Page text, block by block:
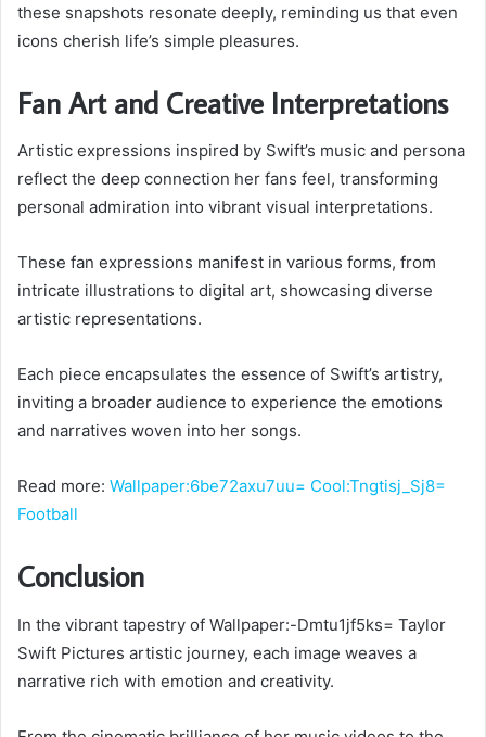
these snapshots resonate deeply, reminding us that even
icons cherish life’s simple pleasures.
Fan Art and Creative Interpretations
Artistic expressions inspired by Swift’s music and persona
reflect the deep connection her fans feel, transforming
personal admiration into vibrant visual interpretations.
These fan expressions manifest in various forms, from
intricate illustrations to digital art, showcasing diverse
artistic representations.
Each piece encapsulates the essence of Swift’s artistry,
inviting a broader audience to experience the emotions
and narratives woven into her songs.
Read more: Wallpaper:6be72axu7uu= Cool:Tngtisj_Sj8=
Football
Conclusion
In the vibrant tapestry of Wallpaper:-Dmtu1jf5ks= Taylor
Swift Pictures artistic journey, each image weaves a
narrative rich with emotion and creativity.